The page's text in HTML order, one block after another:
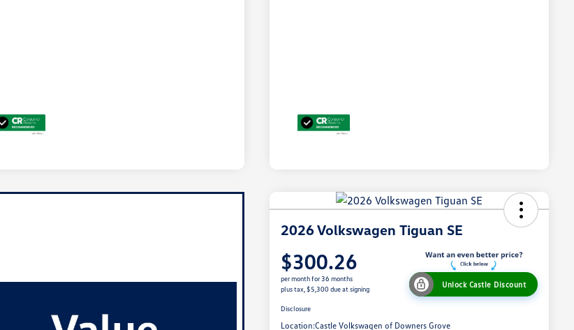
2026 Volkswagen Tiguan SE
$300.26
per month for 36 months
plus tax, $5,300 due at signing
Unlock Castle Discount
Disclosure
Location:Castle Volkswagen of Downers Grove